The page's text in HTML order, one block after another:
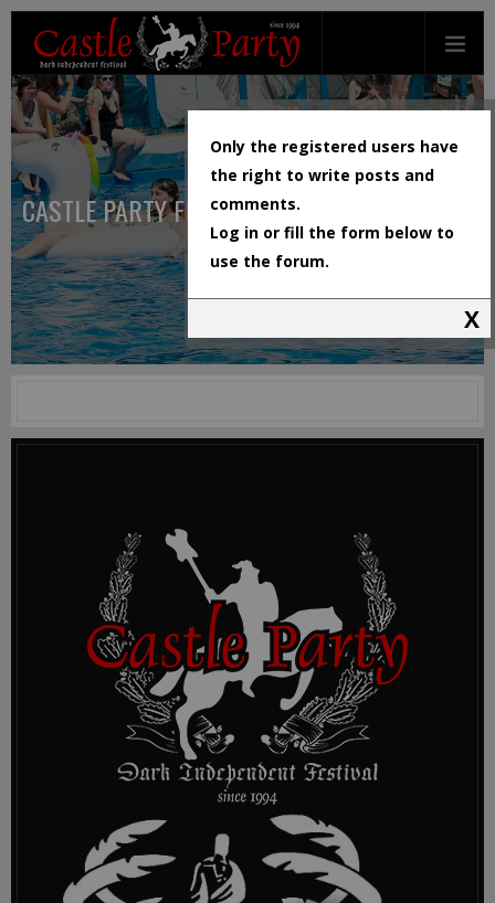
CASTLE PARTY FESTIVAL
Only the registered users have
the right to write posts and
comments.
Log in or fill the form below to
use the forum.
X